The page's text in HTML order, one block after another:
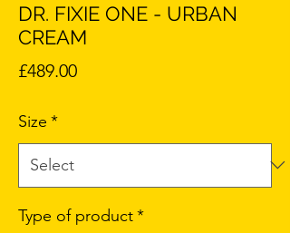
DR. FIXIE ONE - URBAN
CREAM
£489.00Price
Size *
Type of product*